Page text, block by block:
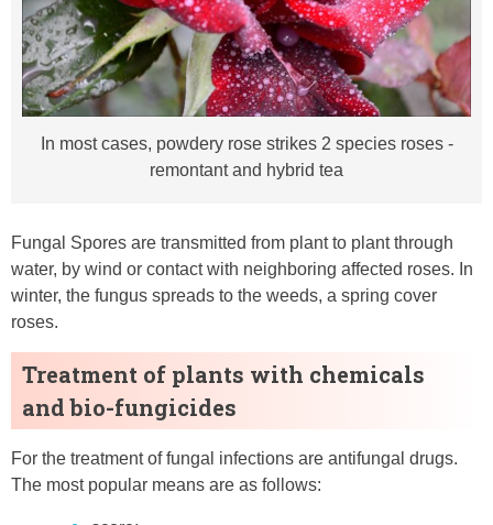
In most cases, powdery rose strikes 2 species roses -
remontant and hybrid tea
Fungal Spores are transmitted from plant to plant through
water, by wind or contact with neighboring affected roses. In
winter, the fungus spreads to the weeds, a spring cover
roses.
Treatment of plants with chemicals
and bio-fungicides
For the treatment of fungal infections are antifungal drugs.
The most popular means are as follows: